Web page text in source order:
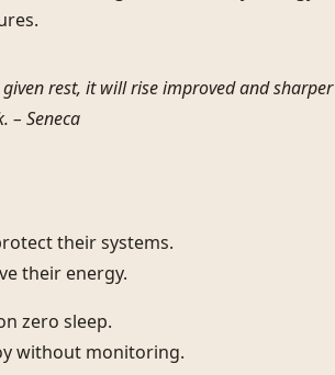
rest, it will rise improved and sharper
– Seneca
their systems.
their energy.
zero sleep.
without monitoring.